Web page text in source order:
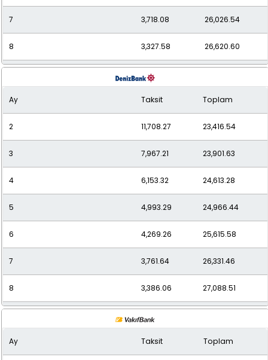
7 3,718.08 26,026.54
8 3,327.58 26,620.60
3,026.94
10 2,789.40 27,893.99
11 2,596.92 28,566.13
12 2,439.62 29,275.44
Ay Taksit Toplam
2 11,708.27 23,416.54
3 7,967.21 23,901.63
4 6,153.32 24,613.28
5 4,993.29 24,966.44
6 4,269.26 25,615.58
7 3,761.64 26,331.46
8 3,386.06 27,088.51
3,085.37
10 2,849.82 28,498.22
Ay Taksit Toplam